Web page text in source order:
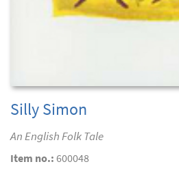
Silly Simon
An English Folk Tale
Item no.: 600048